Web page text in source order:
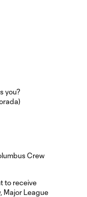
you?
Crew
to receive
Major League